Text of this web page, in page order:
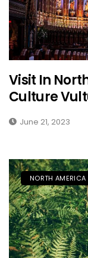
Visit In
Culture
June 21, 2023
NORTH AMERICA